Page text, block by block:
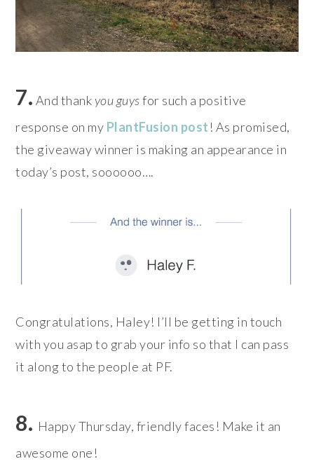
7. And thank you guysfor such a positive
response on my PlantFusion post ! As promised,
the giveaway winner is making an appearance in
today’s post, soooooo….
Congratulations, Haley! I’ll be getting in touch
with you asap to grab your info so that I can pass
it along to the people at PF.
8. Happy Thursday, friendly faces! Make it an
awesome one!